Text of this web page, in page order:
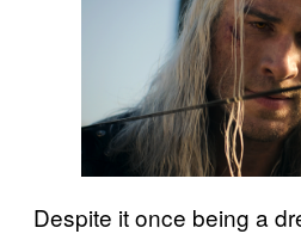
Despite it once being a